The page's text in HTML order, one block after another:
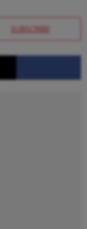
SUBSCRIBE